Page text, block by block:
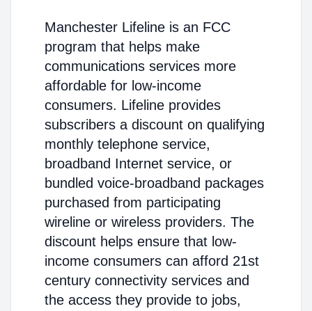
Manchester Lifeline is an FCC
program that helps make
communications services more
affordable for low-income
consumers. Lifeline provides
subscribers a discount on qualifying
monthly telephone service,
broadband Internet service, or
bundled voice-broadband packages
purchased from participating
wireline or wireless providers. The
discount helps ensure that low-
income consumers can afford 21st
century connectivity services and
the access they provide to jobs,